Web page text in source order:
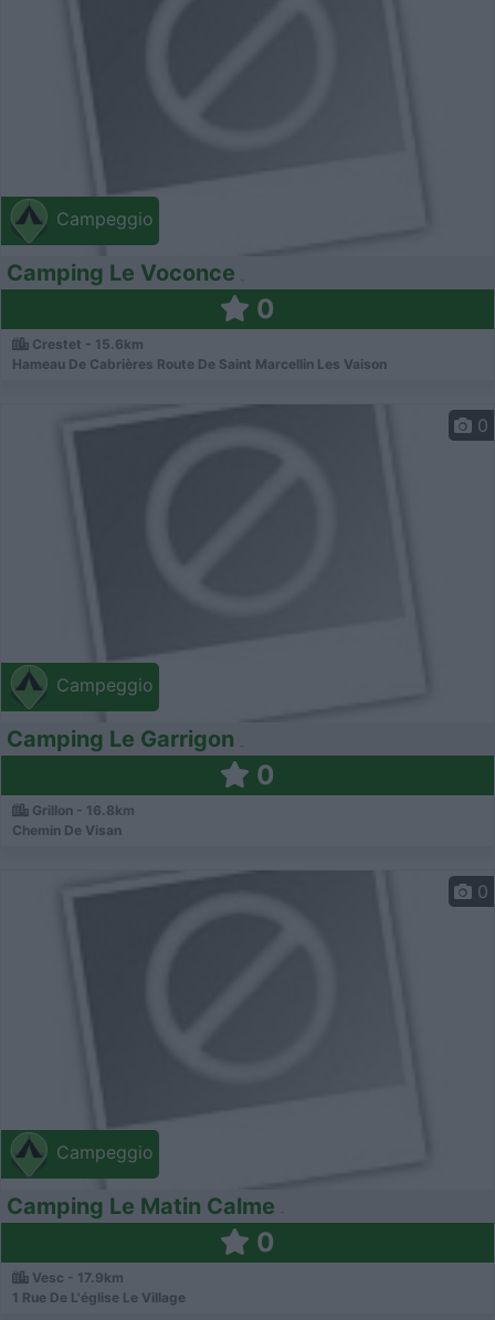
Campeggio
Camping Le Voconce
0
Crestet - 15.6km
Hameau De Cabrières Route De Saint Marcellin Les Vaison
Campeggio
0
Camping Le Garrigon
0
Grillon - 16.8km
Chemin De Visan
Campeggio
0
Camping Le Matin Calme
0
Vesc - 17.9km
1 Rue De L'église Le Village